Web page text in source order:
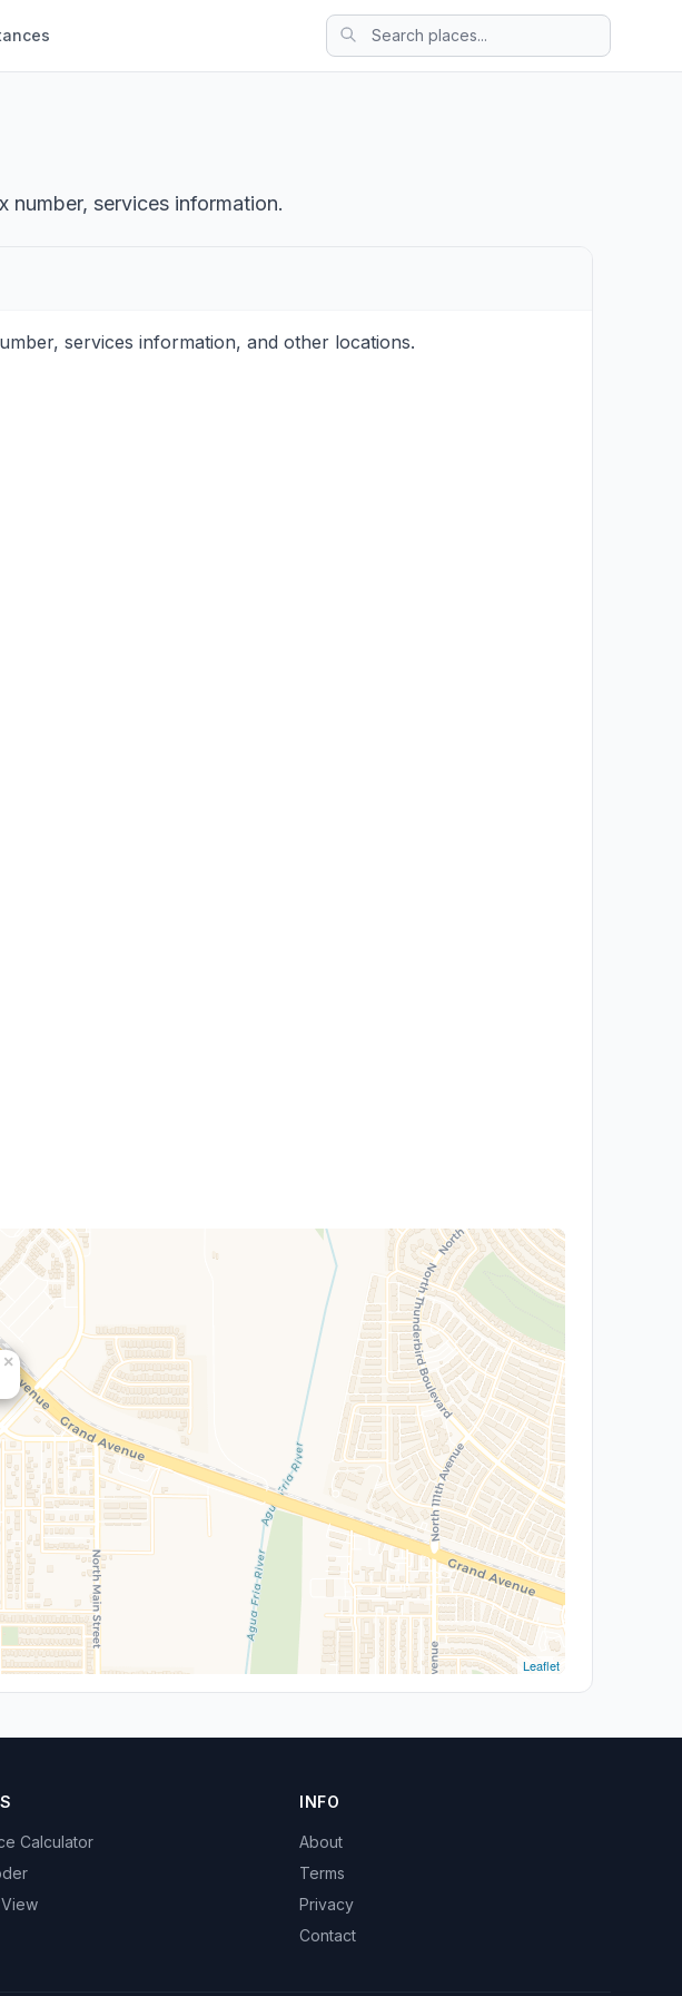
number, services information.
services information, and other locations.
×
Leaflet
Calculator
INFO
About
Terms
Privacy
Contact